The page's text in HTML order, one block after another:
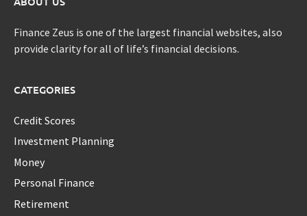
Finance Zeus is one of the largest financial websites, also
provide clarity for all of life’s financial decisions.
CATEGORIES
Credit Scores
Investment Planning
Money
Personal Finance
Retirement